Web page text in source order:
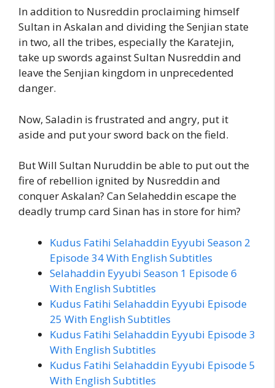
In addition to Nusreddin proclaiming himself
Sultan in Askalan and dividing the Senjian state
in two, all the tribes, especially the Karatejin,
take up swords against Sultan Nusreddin and
leave the Senjian kingdom in unprecedented
danger.
Now, Saladin is frustrated and angry, put it
aside and put your sword back on the field.
But Will Sultan Nuruddin be able to put out the
fire of rebellion ignited by Nusreddin and
conquer Askalan? Can Selaheddin escape the
deadly trump card Sinan has in store for him?
Kudus Fatihi Selahaddin Eyyubi Season 2
Episode 34 With English Subtitles
Selahaddin Eyyubi Season 1 Episode 6
With English Subtitles
Kudus Fatihi Selahaddin Eyyubi Episode
25 With English Subtitles
Kudus Fatihi Selahaddin Eyyubi Episode 3
With English Subtitles
Kudus Fatihi Selahaddin Eyyubi Episode 5
With English Subtitles